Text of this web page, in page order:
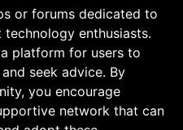
or forums dedicated to
enthusiasts.
platform for users to
seek advice. By
you encourage
network that can